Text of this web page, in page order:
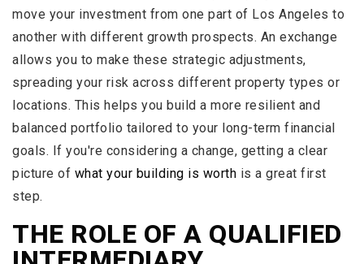
move your investment from one part of Los Angeles to
another with different growth prospects. An exchange
allows you to make these strategic adjustments,
spreading your risk across different property types or
locations. This helps you build a more resilient and
balanced portfolio tailored to your long-term financial
goals. If you're considering a change, getting a clear
picture of what your building is worth is a great first
step.
THE ROLE OF A QUALIFIED